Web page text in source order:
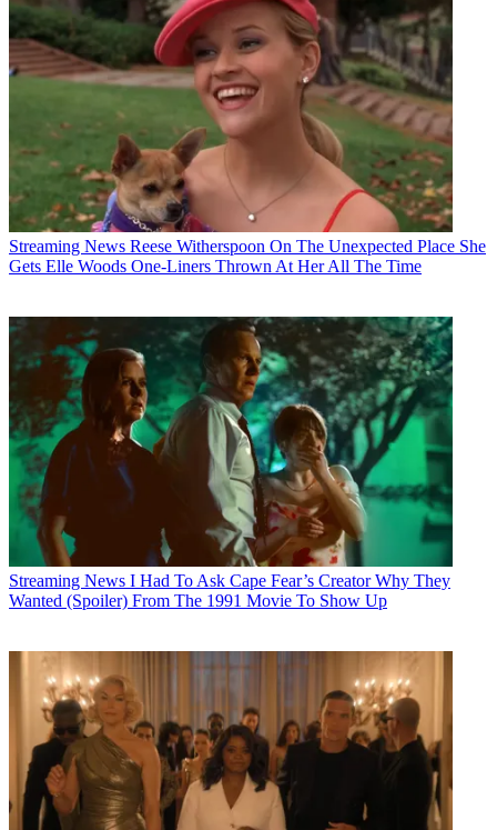
Streaming News Reese Witherspoon On The Unexpected Place She
Gets Elle Woods One-Liners Thrown At Her All The Time
Streaming News I Had To Ask Cape Fear’s Creator Why They
Wanted (Spoiler) From The 1991 Movie To Show Up